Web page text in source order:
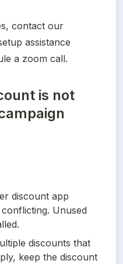
contact our
assistance
a zoom call.
is not
discount app
Unused
discounts that
keep the discount